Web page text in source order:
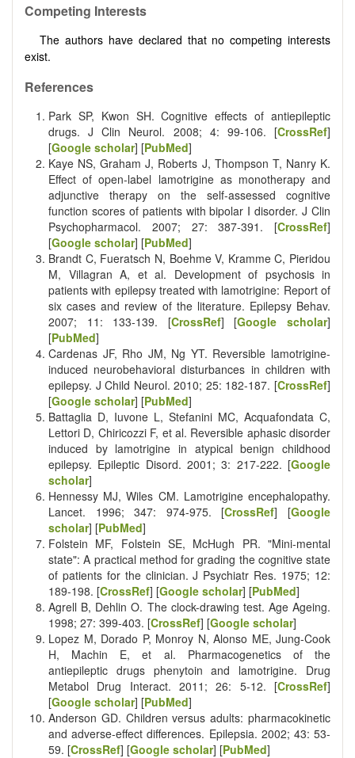
Competing Interests
The authors have declared that no competing interests
exist.
References
Park SP, Kwon SH. Cognitive effects of antiepileptic
drugs. J Clin Neurol. 2008; 4: 99-106. [CrossRef]
[Google scholar] [PubMed]
Kaye NS, Graham J, Roberts J, Thompson T, Nanry K.
Effect of open-label lamotrigine as monotherapy and
adjunctive therapy on the self-assessed cognitive
function scores of patients with bipolar I disorder. J Clin
Psychopharmacol. 2007; 27: 387-391. [CrossRef]
[Google scholar] [PubMed]
Brandt C, Fueratsch N, Boehme V, Kramme C, Pieridou
M, Villagran A, et al. Development of psychosis in
patients with epilepsy treated with lamotrigine: Report of
six cases and review of the literature. Epilepsy Behav.
2007; 11: 133-139. [CrossRef] [Google scholar]
[PubMed]
Cardenas JF, Rho JM, Ng YT. Reversible lamotrigine-
induced neurobehavioral disturbances in children with
epilepsy. J Child Neurol. 2010; 25: 182-187. [CrossRef]
[Google scholar] [PubMed]
Battaglia D, Iuvone L, Stefanini MC, Acquafondata C,
Lettori D, Chiricozzi F, et al. Reversible aphasic disorder
induced by lamotrigine in atypical benign childhood
epilepsy. Epileptic Disord. 2001; 3: 217-222. [Google
scholar]
Hennessy MJ, Wiles CM. Lamotrigine encephalopathy.
Lancet. 1996; 347: 974-975. [CrossRef] [Google
scholar] [PubMed]
Folstein MF, Folstein SE, McHugh PR. "Mini-mental
state": A practical method for grading the cognitive state
of patients for the clinician. J Psychiatr Res. 1975; 12:
189-198. [CrossRef] [Google scholar] [PubMed]
Agrell B, Dehlin O. The clock-drawing test. Age Ageing.
1998; 27: 399-403. [CrossRef] [Google scholar]
Lopez M, Dorado P, Monroy N, Alonso ME, Jung-Cook
H, Machin E, et al. Pharmacogenetics of the
antiepileptic drugs phenytoin and lamotrigine. Drug
Metabol Drug Interact. 2011; 26: 5-12. [CrossRef]
[Google scholar] [PubMed]
Anderson GD. Children versus adults: pharmacokinetic
and adverse-effect differences. Epilepsia. 2002; 43: 53-
59. [CrossRef] [Google scholar] [PubMed]